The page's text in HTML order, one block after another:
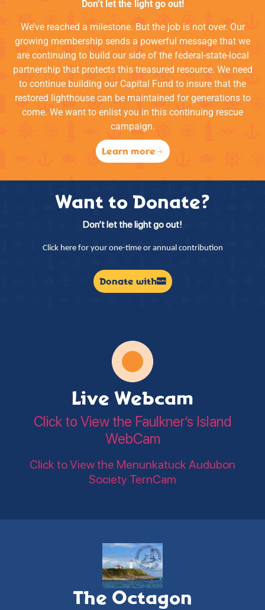
Don’t let the light go out!
We’ve reached a milestone. But the job is not over. Our
growing membership sends a powerful message that we
are continuing to build our side of the federal-state-local
partnership that protects this treasured resource. We need
to continue building our Capital Fund to insure that the
restored lighthouse can be maintained for generations to
come. We want to enlist you in this continuing rescue
campaign.
Learn more
Want to Donate?
Don’t let the light go out!
Click here for your one-time or annual contribution
Donate with
Live Webcam
Click to View the Faulkner’s Island
WebCam
Click to View the Menunkatuck Audubon
Society TernCam
The Octagon